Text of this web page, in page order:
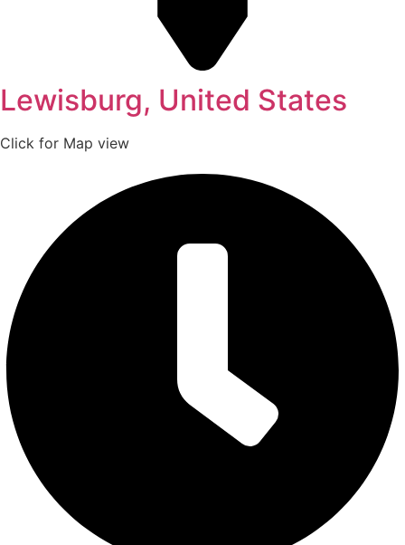
Lewisburg, United States
Click for Map view